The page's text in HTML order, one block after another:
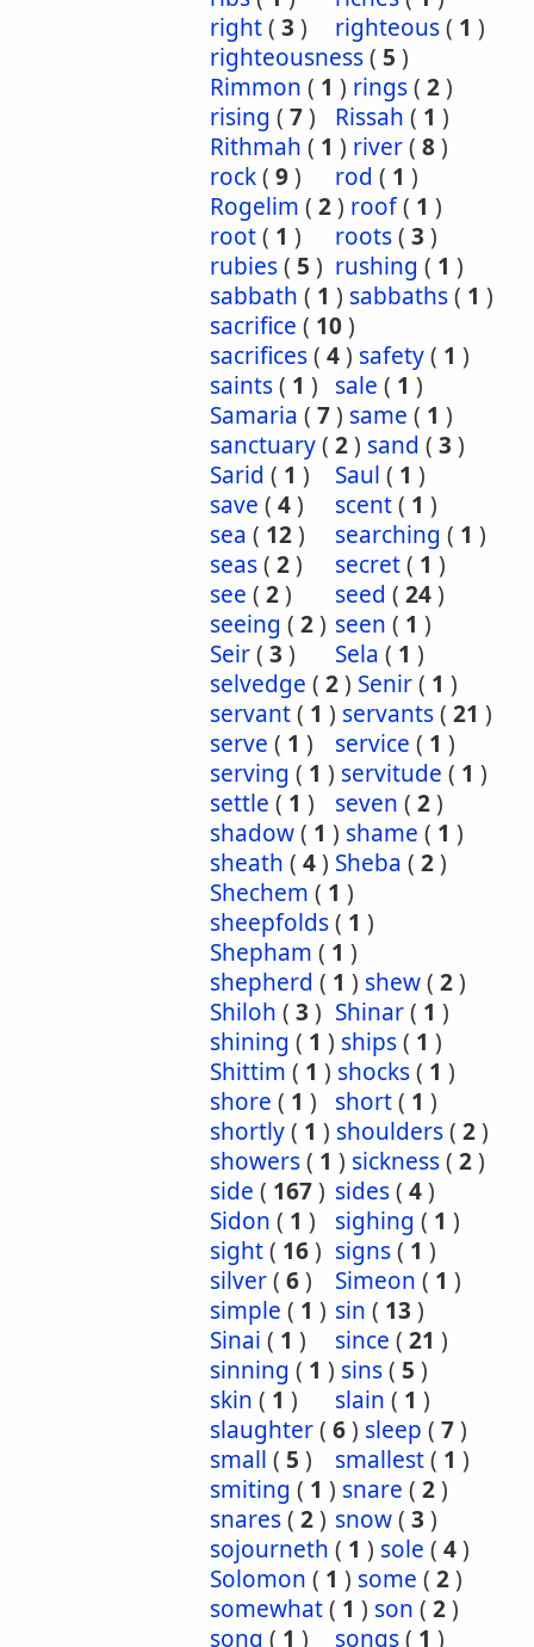
right( 3 ) righteous( 1 )
righteousness( 5 )
Rimmon ( 1 ) rings( 2)
rising ( 7) Rissah ( 1 )
Rithmah ( 1 ) river( 8)
rock( 9) rod ( 1 )
Rogelim ( 2) roof( 1 )
root( 1 ) roots( 3 )
rubies( 5 ) rushing ( 1 )
sabbath ( 1 ) sabbaths( 1 )
sacrifice ( 10)
sacrifices( 4) safety( 1 )
saints( 1 ) sale ( 1 )
Samaria ( 7) same ( 1 )
sanctuary( 2) sand ( 3 )
Sarid ( 1 ) Saul ( 1 )
save ( 4) scent( 1 )
sea ( 12) searching ( 1 )
seas( 2) secret( 1 )
see ( 2) seed ( 24)
seeing ( 2) seen ( 1 )
Seir( 3 ) Sela ( 1 )
selvedge ( 2) Senir( 1 )
servant( 1 ) servants( 21 )
serve ( 1 ) service ( 1 )
serving ( 1 ) servitude ( 1 )
settle ( 1 ) seven ( 2)
shadow( 1 ) shame ( 1 )
sheath ( 4) Sheba ( 2)
Shechem ( 1 )
sheepfolds( 1 )
Shepham ( 1 )
shepherd ( 1 ) shew( 2)
Shiloh ( 3 ) Shinar( 1 )
shining ( 1 ) ships( 1 )
Shittim ( 1 ) shocks( 1 )
shore ( 1 ) short( 1 )
shortly( 1 ) shoulders( 2)
showers( 1 ) sickness( 2)
side ( 167) sides( 4)
Sidon ( 1 ) sighing ( 1 )
sight( 16) signs( 1 )
silver( 6) Simeon ( 1 )
simple ( 1 ) sin ( 13 )
Sinai ( 1 ) since ( 21 )
sinning ( 1 ) sins( 5 )
skin ( 1 ) slain ( 1 )
slaughter( 6) sleep ( 7)
small ( 5 ) smallest( 1 )
smiting ( 1 ) snare ( 2)
snares( 2) snow( 3 )
sojourneth ( 1 ) sole ( 4)
Solomon ( 1 ) some ( 2)
somewhat( 1 ) son ( 2)
song ( 1 ) songs( 1 )